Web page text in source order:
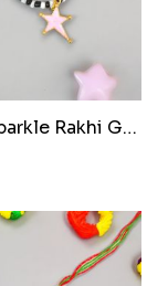
Stellar Sparkle Rakhi Glow